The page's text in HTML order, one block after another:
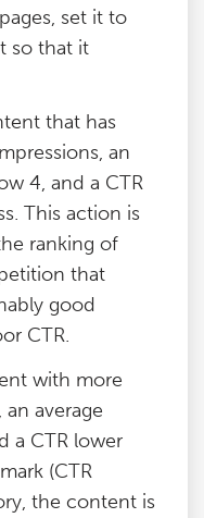
set it to
so that it
that has
an
4, and a CTR
This action is
ranking of
that
good
CTR.
with more
average
a CTR lower
(CTR
the content is